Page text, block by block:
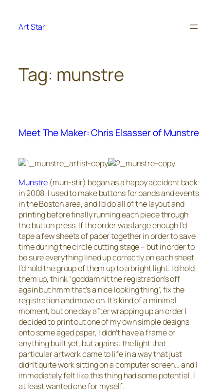
content
Art Star
Tag: munstre
Meet The Maker: Chris Elsasser of Munstre
Munstre (mun-stir) began as a happy accident back
in 2008, I used to make buttons for bands and events
in the Boston area, and I’d do all of the layout and
printing before finally running each piece through
the button press. If the order was large enough I’d
tape a few sheets of paper together in order to save
time during the circle cutting stage – but in order to
be sure everything lined up correctly on each sheet
I’d hold the group of them up to a bright light. I’d hold
them up, think “goddamnit the registration’s off
again but hmm that’s a nice looking thing”, fix the
registration and move on. It’s kind of a minimal
moment, but one day after wrapping up an order I
decided to print out one of my own simple designs
onto some aged paper, I didn’t have a frame or
anything built yet, but against the light that
particular artwork came to life in a way that just
didn’t quite work sitting on a computer screen… and I
immediately felt like this thing had some potential. I
at least wanted one for myself.